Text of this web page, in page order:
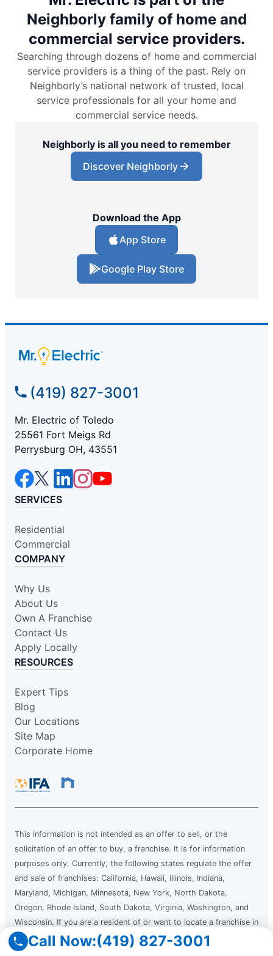
Call Now:(419) 827-3001
Neighborly family of home and
commercial service providers.
Searching through dozens of home and commercial
service providers is a thing of the past. Rely on
Neighborly’s national network of trusted, local
service professionals for all your home and
commercial service needs.
Neighborly is all you need to remember
Discover Neighborly
Download the App
App Store
Google Play Store
(419) 827-3001
Mr. Electric of Toledo
25561 Fort Meigs Rd
Perrysburg OH, 43551
SERVICES
Residential
Commercial
COMPANY
Why Us
About Us
Own A Franchise
Contact Us
Apply Locally
RESOURCES
Expert Tips
Blog
Our Locations
Site Map
Corporate Home
This information is not intended as an offer to sell, or the
solicitation of an offer to buy, a franchise. It is for information
purposes only. Currently, the following states regulate the offer
and sale of franchises: California, Hawaii, Illinois, Indiana,
Maryland, Michigan, Minnesota, New York, North Dakota,
Oregon, Rhode Island, South Dakota, Virginia, Washington, and
Wisconsin. If you are a resident of or want to locate a franchise in
one of these states, we will not offer you a franchise unless and
until we have complied with applicable pre-sale registration and